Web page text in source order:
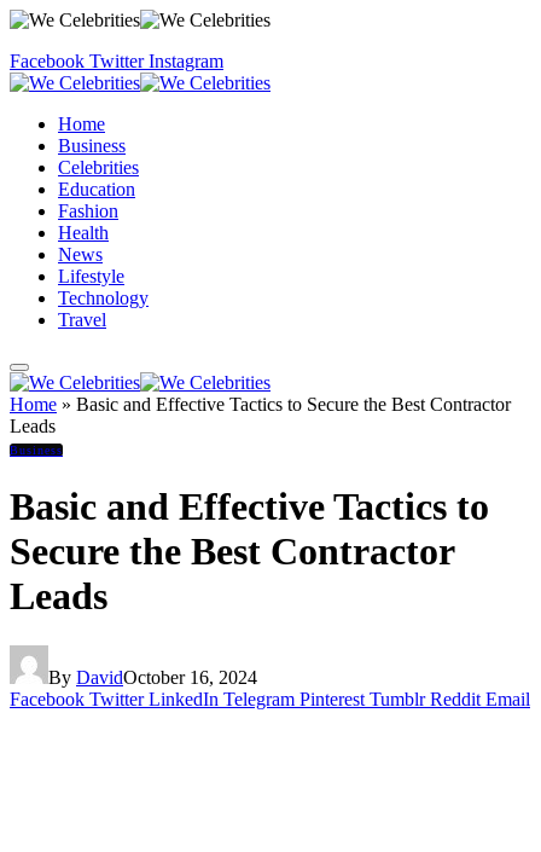
Facebook Twitter Instagram
Home
Business
Celebrities
Education
Fashion
Health
News
Lifestyle
Technology
Travel
Home » Basic and Effective Tactics to Secure the Best Contractor
Leads
Business
Basic and Effective Tactics to
Secure the Best Contractor
Leads
By DavidOctober 16, 2024
Facebook Twitter LinkedIn Telegram Pinterest Tumblr Reddit Email